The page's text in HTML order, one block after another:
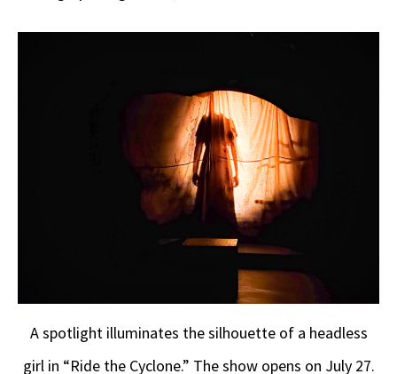
A spotlight illuminates the silhouette of a headless
girl in “Ride the Cyclone.” The show opens on July 27.